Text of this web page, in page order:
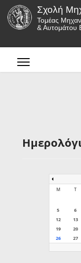
Σχολή
Τομέας
& Αυτομάτου
M T
5
6
12
13
19
20
26
27